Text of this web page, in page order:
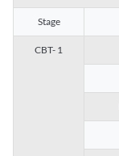
Stage
CBT- 1